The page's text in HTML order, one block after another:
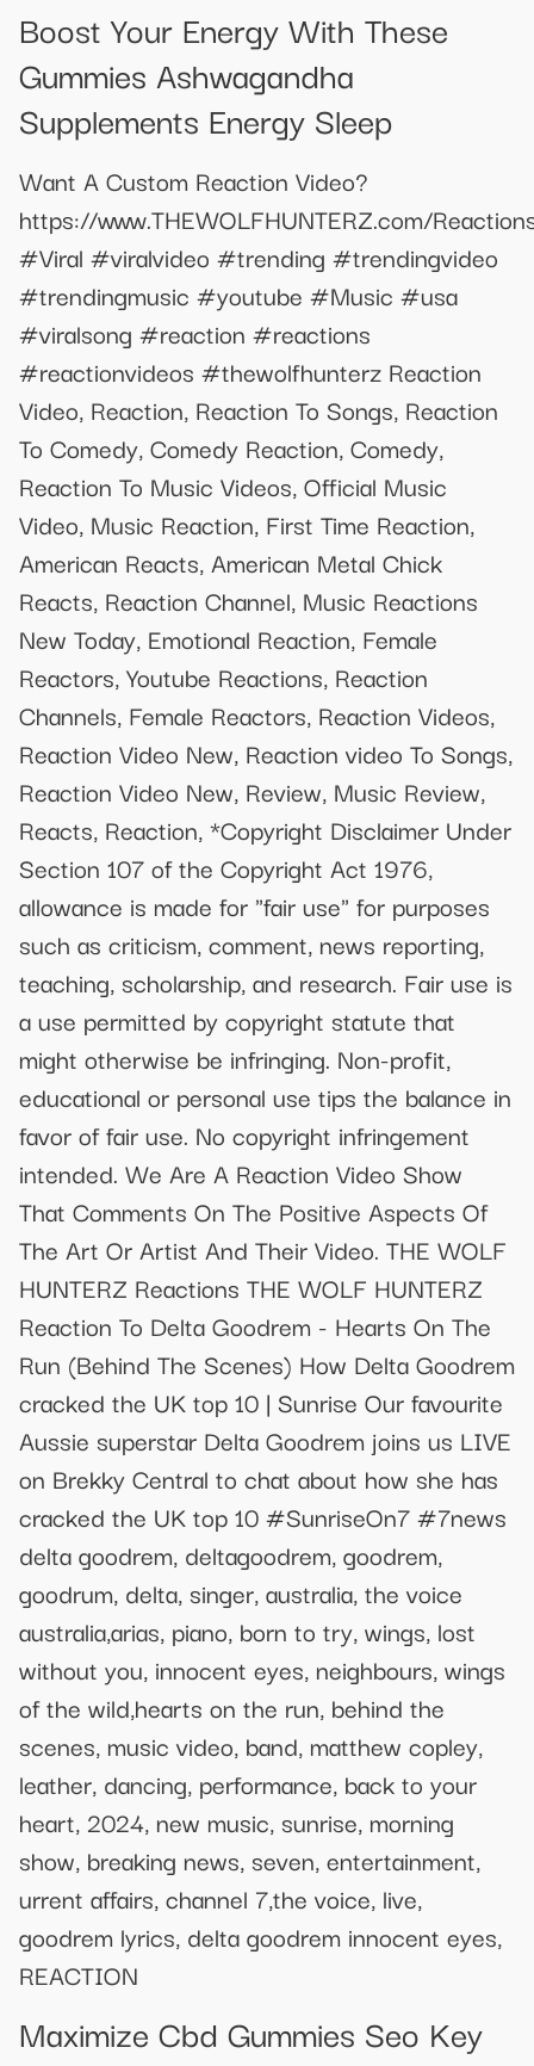
Boost Your Energy With These
Gummies Ashwagandha
Supplements Energy Sleep
Want A Custom Reaction Video?
https://www.THEWOLFHUNTERZ.com/
#Viral #viralvideo #trending #trendingvideo
#trendingmusic #youtube #Music #usa
#viralsong #reaction #reactions
#reactionvideos #thewolfhunterz Reaction
Video, Reaction, Reaction To Songs, Reaction
To Comedy, Comedy Reaction, Comedy,
Reaction To Music Videos, Official Music
Video, Music Reaction, First Time Reaction,
American Reacts, American Metal Chick
Reacts, Reaction Channel, Music Reactions
New Today, Emotional Reaction, Female
Reactors, Youtube Reactions, Reaction
Channels, Female Reactors, Reaction Videos,
Reaction Video New, Reaction video To Songs,
Reaction Video New, Review, Music Review,
Reacts, Reaction, *Copyright Disclaimer Under
Section 107 of the Copyright Act 1976,
allowance is made for "fair use" for purposes
such as criticism, comment, news reporting,
teaching, scholarship, and research. Fair use is
a use permitted by copyright statute that
might otherwise be infringing. Non-profit,
educational or personal use tips the balance in
favor of fair use. No copyright infringement
intended. We Are A Reaction Video Show
That Comments On The Positive Aspects Of
The Art Or Artist And Their Video. THE WOLF
HUNTERZ Reactions THE WOLF HUNTERZ
Reaction To Delta Goodrem - Hearts On The
Run (Behind The Scenes) How Delta Goodrem
cracked the UK top 10 | Sunrise Our favourite
Aussie superstar Delta Goodrem joins us LIVE
on Brekky Central to chat about how she has
cracked the UK top 10 #SunriseOn7 #7news
delta goodrem, deltagoodrem, goodrem,
goodrum, delta, singer, australia, the voice
australia,arias, piano, born to try, wings, lost
without you, innocent eyes, neighbours, wings
of the wild,hearts on the run, behind the
scenes, music video, band, matthew copley,
leather, dancing, performance, back to your
heart, 2024, new music, sunrise, morning
show, breaking news, seven, entertainment,
urrent affairs, channel 7,the voice, live,
goodrem lyrics, delta goodrem innocent eyes,
REACTION
Maximize Cbd Gummies Seo Key